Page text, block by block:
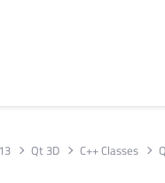
Qt 3D C++ Classes